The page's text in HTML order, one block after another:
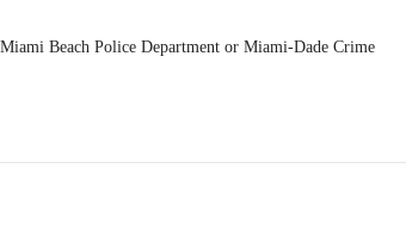
Beach Police Department or Miami-Dade Crime